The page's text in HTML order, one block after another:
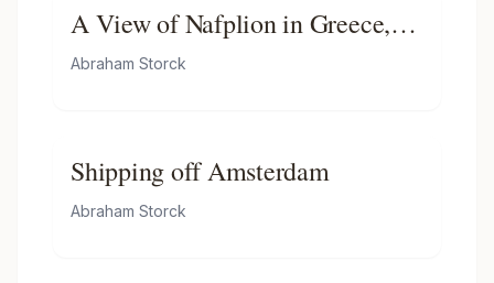
A View of Nafplion in Greece,
with Dutch Indiamen, Galleys
Abraham Storck
Shipping off Amsterdam
Abraham Storck